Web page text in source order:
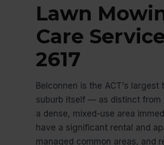
Lawn
Care
2617
Belconnen is the ACT's
suburb itself — as distinct
a dense, mixed-use area
have a significant rental and
managed common areas, and